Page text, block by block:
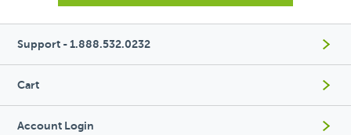
Support - 1.888.532.0232
Cart
Account Login